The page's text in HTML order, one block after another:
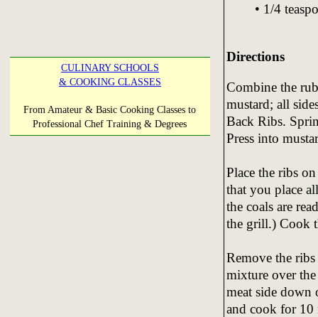
CULINARY SCHOOLS
& COOKING CLASSES
From Amateur & Basic Cooking Classes to
Professional Chef Training & Degrees
• 1/4
Directions
Combine the
mustard; all
Back Ribs.
Press into
Place the ribs
that you place
the coals are
the grill.) Cook
Remove the
mixture over
meat side
and cook for 10